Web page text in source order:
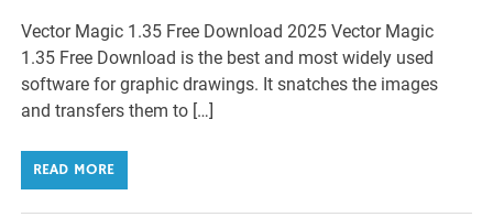
Vector Magic 1.35 Free Download 2025 Vector Magic
1.35 Free Download is the best and most widely used
software for graphic drawings. It snatches the images
and transfers them to […]
READ MORE